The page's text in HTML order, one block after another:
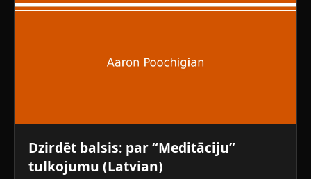
Dzirdēt balsis: par “Meditāciju”
tulkojumu (Latvian)